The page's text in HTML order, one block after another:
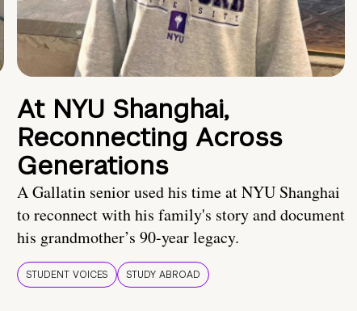
At NYU Shanghai,
Reconnecting Across
Generations
A Gallatin senior used his time at NYU Shanghai
to reconnect with his family's story and document
his grandmother’s 90-year legacy.
STUDENT VOICES STUDY ABROAD